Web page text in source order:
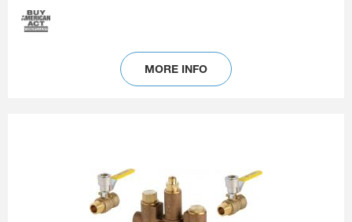
MORE INFO